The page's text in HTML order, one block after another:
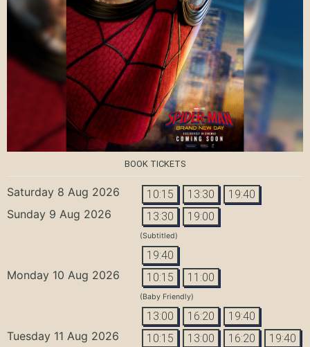
BOOK TICKETS
Saturday 8 Aug 2026 10:15 13:30 19:40
Sunday 9 Aug 2026 13:30 19:00
(Subtitled)
19:40
Monday 10 Aug 2026 10:15 11:00
(Baby Friendly)
13:00 16:20 19:40
Tuesday 11 Aug 2026 10:15 13:00 16:20 19:40